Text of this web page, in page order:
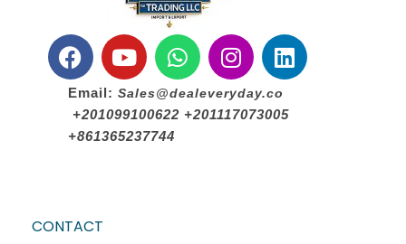
Email: Sales@dealeveryday.co
+201099100622 +201117073005
+861365237744
CONTACT